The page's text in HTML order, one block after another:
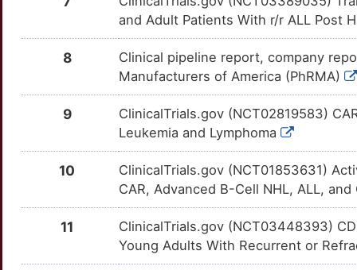
TT8MK59 Disputed
TTPH7T0 Disputed
TT716MY
TTS5K8U Disputed
TTFCW29 moderate
TTMF541 moderate
moderate
D
OT8ZB70
Limited
OT6KEIH
Limited
DHX32
V
Limited
OT06O7X
L
Limited
OTUTLEQ
Limited
OTBXG37
N
OTJC7QP
Limited
and Adult Patients With r/r ALL Post
8
Clinical pipeline report, company
Manufacturers of America (PhRMA)
9
ClinicalTrials.gov (NCT02819583)
Leukemia and Lymphoma
10
ClinicalTrials.gov (NCT01853631)
CAR, Advanced B-Cell NHL, ALL, and
11
ClinicalTrials.gov (NCT03448393)
Young Adults With Recurrent or